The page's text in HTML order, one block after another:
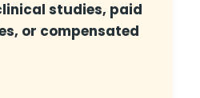
studies, paid
or compensated